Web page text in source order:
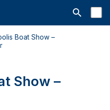
Ouvrir la
Boat Show –
Show –